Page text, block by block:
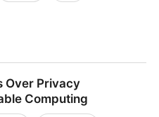
Over Privacy
Computing